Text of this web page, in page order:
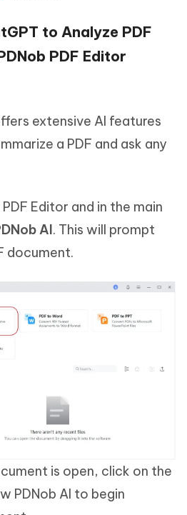
to Analyze PDF
PDF Editor
extensive AI features
a PDF and ask any
Editor and in the main
AI. This will prompt
document.
is open, click on the
PDNob AI to begin